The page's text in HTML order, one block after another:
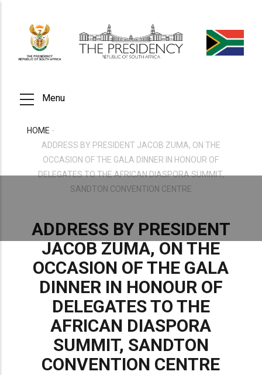
main
content
Menu
BREADCRUMB
HOME -
ADDRESS BY PRESIDENT JACOB ZUMA, ON THE
OCCASION OF THE GALA DINNER IN HONOUR OF
DELEGATES TO THE AFRICAN DIASPORA SUMMIT,
SANDTON CONVENTION CENTRE
ADDRESS BY PRESIDENT
JACOB ZUMA, ON THE
OCCASION OF THE GALA
DINNER IN HONOUR OF
DELEGATES TO THE
AFRICAN DIASPORA
SUMMIT, SANDTON
CONVENTION CENTRE